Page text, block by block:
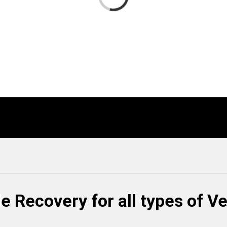
Recovery for all types of